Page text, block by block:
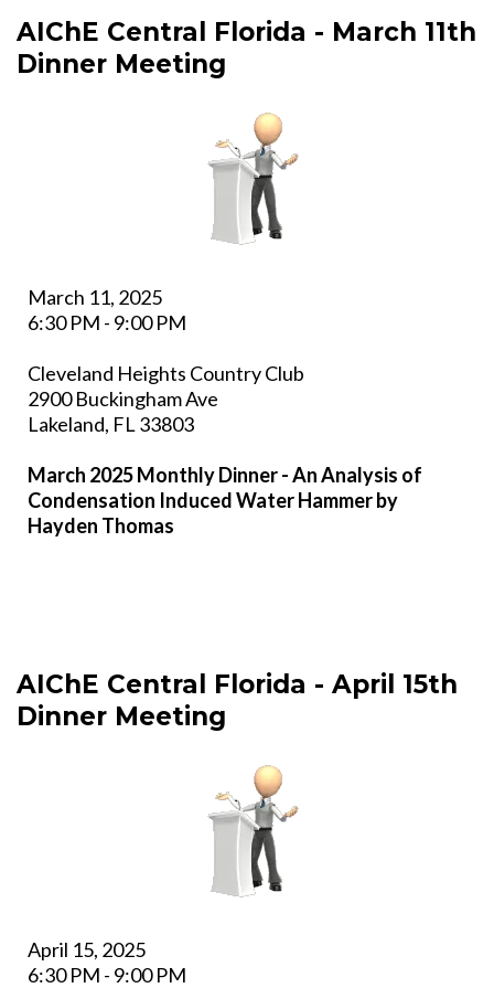
AIChE Central Florida - March 11th
Dinner Meeting
March 11, 2025
6:30 PM - 9:00 PM
Cleveland Heights Country Club
2900 Buckingham Ave
Lakeland, FL 33803
March 2025 Monthly Dinner - An Analysis of
Condensation Induced Water Hammer by
Hayden Thomas
AIChE Central Florida - April 15th
Dinner Meeting
April 15, 2025
6:30 PM - 9:00 PM